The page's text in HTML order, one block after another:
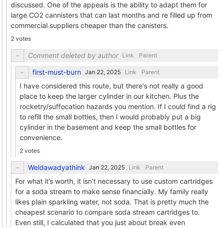
discussed. One of the appeals is the ability to adapt them for
large CO2 cannisters that can last months and re filled up from
commercial suppliers cheaper than the canisters.
2 votes
Comment deleted by author Link Parent
first-must-burn Link Parent
I have considered this route, but there's not really a good
place to keep the larger cylinder in our kitchen. Plus the
rocketry/suffocation hazards you mention. If I could find a rig
to refill the small bottles, then I would probably put a big
cylinder in the basement and keep the small bottles for
convenience.
2 votes
Weldawadyathink Link Parent
For what it’s worth, it isn’t necessary to use custom cartridges
for a soda stream to make sense financially. My family really
likes plain sparkling water, not soda. That is pretty much the
cheapest scenario to compare soda stream cartridges to.
Even still, I calculated that you just about break even